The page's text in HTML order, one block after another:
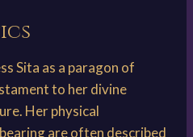
Sita as a paragon of
to her divine
Her physical
are often described